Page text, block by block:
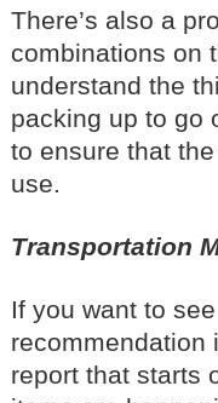
There’s also a
combinations on
understand the
packing up to go
to ensure that
use.
Transportation
If you want to
recommendation
report that starts